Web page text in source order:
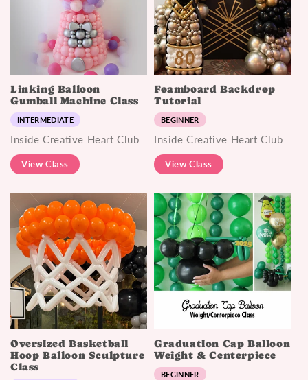
Linking Balloon
Gumball Machine Class
INTERMEDIATE
Inside Creative Heart Club
View Class
Foamboard Backdrop
Tutorial
BEGINNER
Inside Creative Heart Club
View Class
Oversized Basketball
Hoop Balloon Sculpture
Class
Graduation Cap Balloon
Weight & Centerpiece
BEGINNER